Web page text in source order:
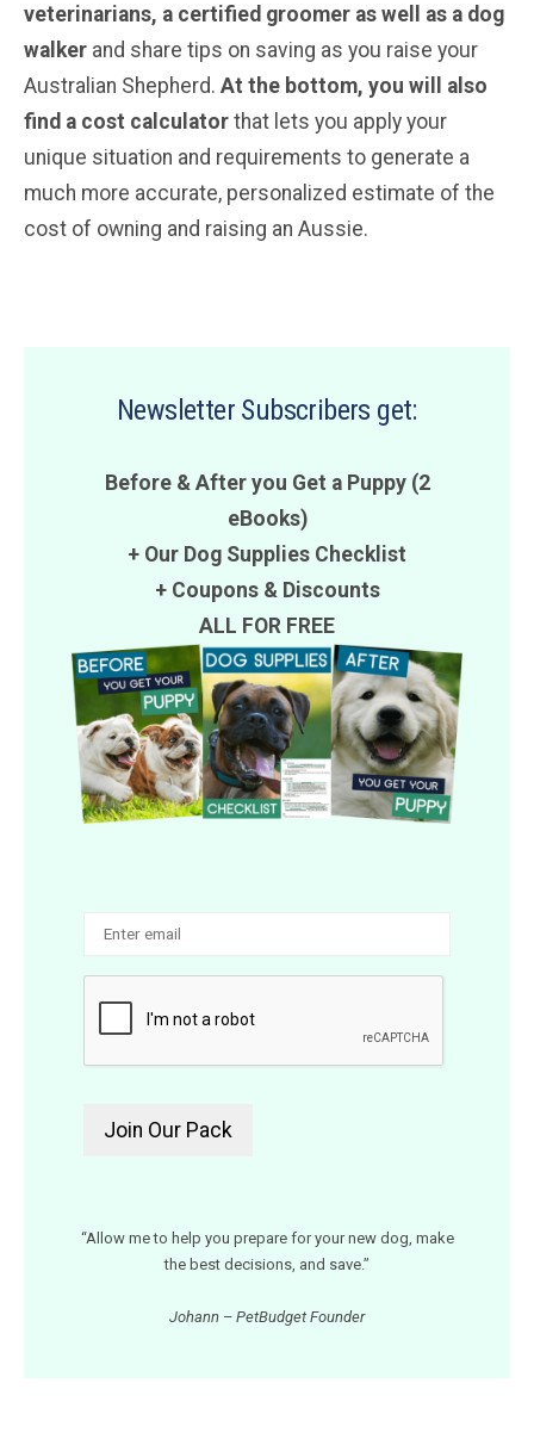
veterinarians, a certified groomer as well as a dog
walker and share tips on saving as you raise your
Australian Shepherd. At the bottom, you will also
find a cost calculator that lets you apply your
unique situation and requirements to generate a
much more accurate, personalized estimate of the
cost of owning and raising an Aussie.
Newsletter Subscribers get:
Before & After you Get a Puppy (2
eBooks)
+ Our Dog Supplies Checklist
+ Coupons& Discounts
ALL FOR FREE
“Allow me to help you prepare for your new dog, make
the best decisions, and save.”
Johann – PetBudget Founder